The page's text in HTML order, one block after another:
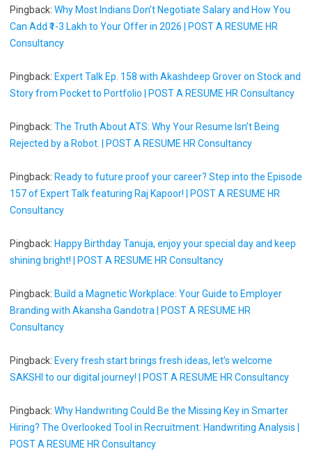
Pingback: Why Most Indians Don’t Negotiate Salary and How You
Can Add ₹1-3 Lakh to Your Offer in 2026 | POST A RESUME HR
Consultancy
Pingback: Expert Talk Ep. 158 with Akashdeep Grover on Stock and
Story from Pocket to Portfolio | POST A RESUME HR Consultancy
Pingback: The Truth About ATS: Why Your Resume Isn’t Being
Rejected by a Robot. | POST A RESUME HR Consultancy
Pingback: Ready to future proof your career? Step into the Episode
157 of Expert Talk featuring Raj Kapoor! | POST A RESUME HR
Consultancy
Pingback: Happy Birthday Tanuja, enjoy your special day and keep
shining bright! | POST A RESUME HR Consultancy
Pingback: Build a Magnetic Workplace: Your Guide to Employer
Branding with Akansha Gandotra | POST A RESUME HR
Consultancy
Pingback: Every fresh start brings fresh ideas, let’s welcome
SAKSHI to our digital journey! | POST A RESUME HR Consultancy
Pingback: Why Handwriting Could Be the Missing Key in Smarter
Hiring? The Overlooked Tool in Recruitment: Handwriting Analysis |
POST A RESUME HR Consultancy